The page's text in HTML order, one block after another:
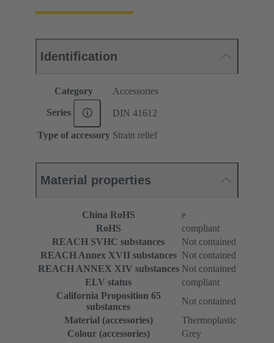
Identification
Category Accessories
Series DIN 41612
Type of accessory Strain relief
Material properties
China RoHS
e
RoHS
compliant
REACH SVHC substances
Not contained
REACH Annex XVII substances Not contained
REACH ANNEX XIV substances Not contained
ELV status
compliant
California Proposition 65
substances
Not contained
Material (accessories)
Thermoplastic
Colour (accessories)
Grey